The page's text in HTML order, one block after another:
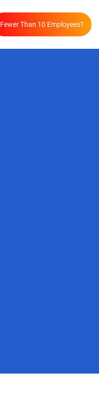
Fewer Than 10 Employees?